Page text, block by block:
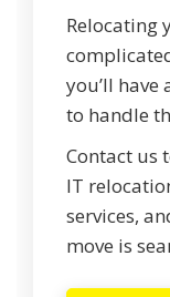
Relocating
you’ll
to handle
Contact us
IT
services,
move is